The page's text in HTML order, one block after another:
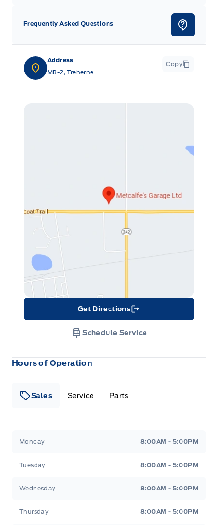
Hours of Operation
Sales Service Parts
Monday 8:00AM - 5:00PM
Tuesday 8:00AM - 5:00PM
Wednesday 8:00AM - 5:00PM
Thursday 8:00AM - 5:00PM
Address
MB-2, Treherne
Copy
Get Directions
Link Icon
Schedule Service
Frequently Asked Questions